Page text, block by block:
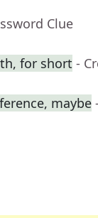
Clue
for short -
maybe